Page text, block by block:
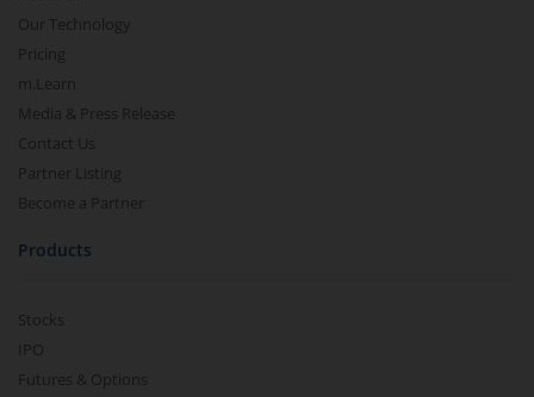
Our Technology
Pricing
m.Learn
Media & Press Release
Contact Us
Partner Listing
Become a Partner
Products
Stocks
IPO
Futures & Options